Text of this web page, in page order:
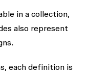
in a collection,
also represent
each definition is